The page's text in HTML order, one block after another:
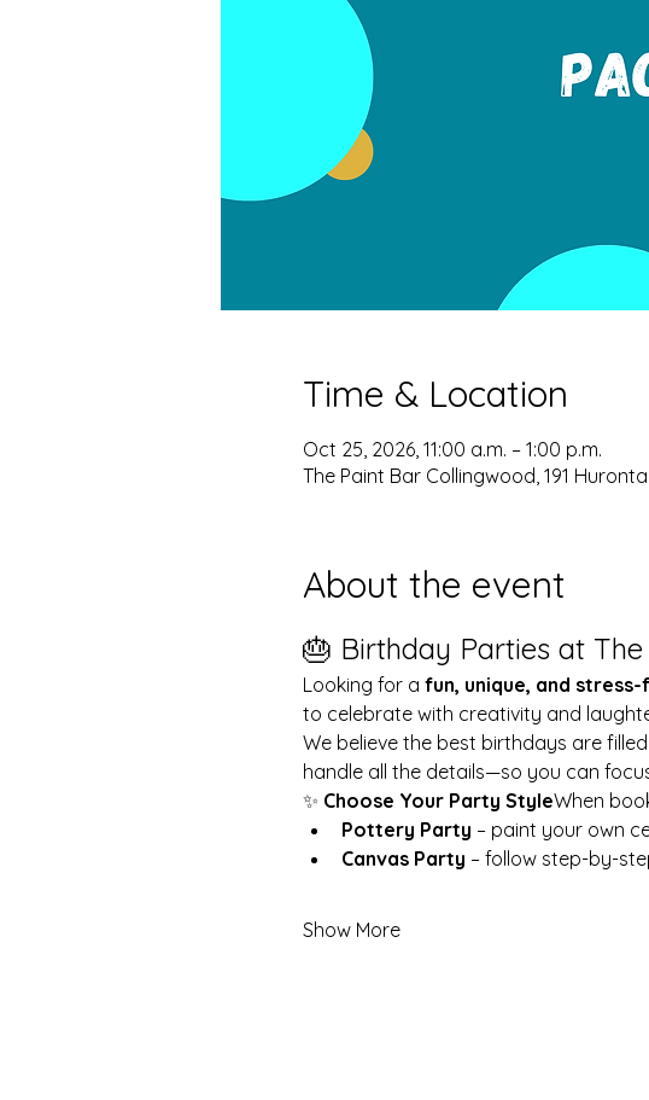
Time & Location
Oct 25, 2026, 11:00 a.m. – 1:00 p.m.
The Paint Bar Collingwood, 191
About the event
🎂 Birthday Parties at
Looking for a fun, unique, and
to celebrate with creativity and
We believe the best birthdays are
handle all the details—so you can
✨ Choose Your Party StyleWhen
Pottery Party – paint your own
Canvas Party – follow step-by-
Show More